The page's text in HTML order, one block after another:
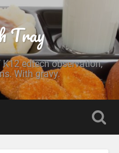
Tray
edtech observation,
With gravy.